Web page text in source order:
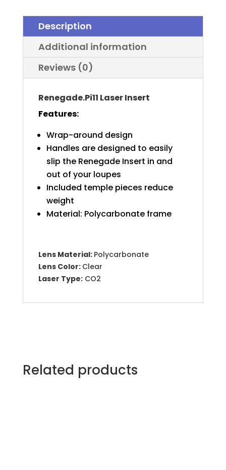
Description
Additional information
Reviews (0)
Renegade.Pi11 Laser Insert
Features:
Wrap-around design
Handles are designed to easily
slip the Renegade Insert in and
out of your loupes
Included temple pieces reduce
weight
Material: Polycarbonate frame
Lens Material: Polycarbonate
Lens Color: Clear
Laser Type:CO2
Related products